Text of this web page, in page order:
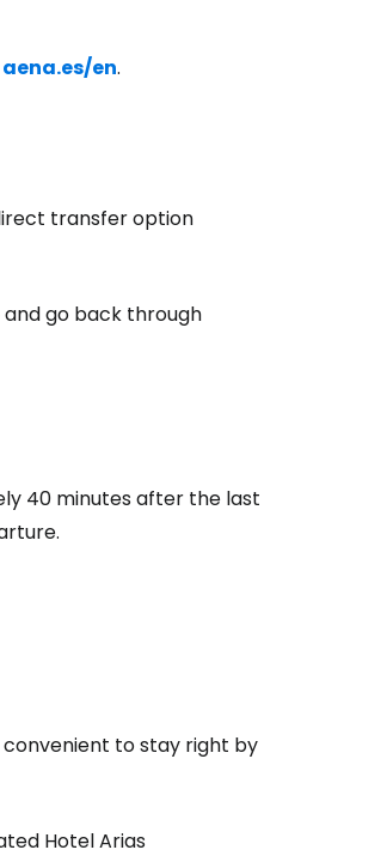
aena.es/en.
transfer option
go back through
40 minutes after the last
to stay right by
Hotel Arias